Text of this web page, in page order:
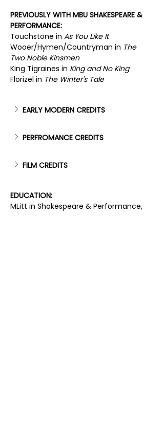
PREVIOUSLY WITH MBU SHAKESPEARE &
PERFORMANCE:
Touchstone in As You Like It
Wooer/Hymen/Countryman in The
Two Noble Kinsmen
King Tigraines in King and No King
Florizel in The Winter's Tale
EARLY MODERN CREDITS
PERFROMANCE CREDITS
FILM CREDITS
EDUCATION:
MLitt in Shakespeare & Performance,